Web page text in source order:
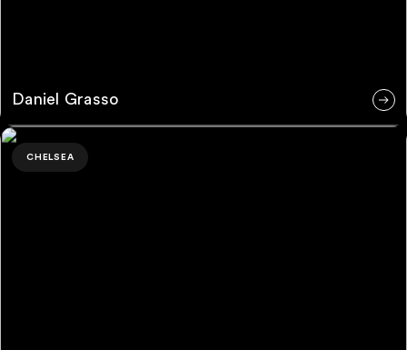
Daniel Grasso
Martyna Serocka
CHELSEA